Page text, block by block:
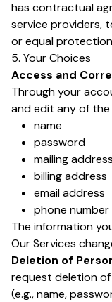
has contractual
service providers,
or equal
5. Your Choices
Access and
Through your
and edit any of
name
password
mailing address
billing address
email address
phone number
The information
Our Services
Deletion of
request deletion
(e.g., name,